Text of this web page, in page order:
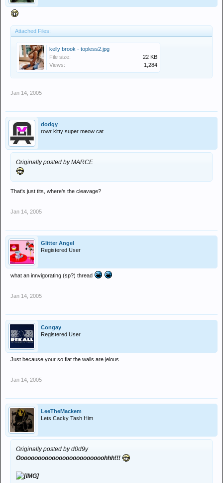
Attached Files:
kelly brook - topless2.jpg
File size:
22 KB
Views:
1,284
Jan 14, 2005
dodgy
rowr kitty super meow cat
Originally posted by MARCE
That's just tits, where's the cleavage?
Jan 14, 2005
Glitter Angel
Registered User
what an innvigorating (sp?) thread
Jan 14, 2005
Congay
Registered User
Just because your so flat the walls are jelous
Jan 14, 2005
LeeTheMackem
Lets Cacky Tash Him
Originally posted by d0d9y
Ooooooooooooooooooooooooohhh!!!